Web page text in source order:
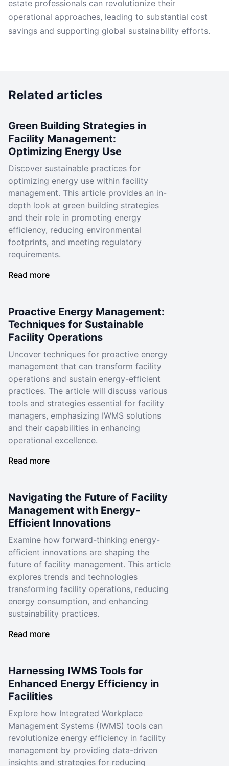
estate professionals can revolutionize their
operational approaches, leading to substantial cost
savings and supporting global sustainability efforts.
Related articles
Green Building Strategies in
Facility Management:
Optimizing Energy Use
Discover sustainable practices for
optimizing energy use within facility
management. This article provides an in-
depth look at green building strategies
and their role in promoting energy
efficiency, reducing environmental
footprints, and meeting regulatory
requirements.
Read more
Proactive Energy Management:
Techniques for Sustainable
Facility Operations
Uncover techniques for proactive energy
management that can transform facility
operations and sustain energy-efficient
practices. The article will discuss various
tools and strategies essential for facility
managers, emphasizing IWMS solutions
and their capabilities in enhancing
operational excellence.
Read more
Navigating the Future of Facility
Management with Energy-
Efficient Innovations
Examine how forward-thinking energy-
efficient innovations are shaping the
future of facility management. This article
explores trends and technologies
transforming facility operations, reducing
energy consumption, and enhancing
sustainability practices.
Read more
Harnessing IWMS Tools for
Enhanced Energy Efficiency in
Facilities
Explore how Integrated Workplace
Management Systems (IWMS) tools can
revolutionize energy efficiency in facility
management by providing data-driven
insights and strategies for reducing